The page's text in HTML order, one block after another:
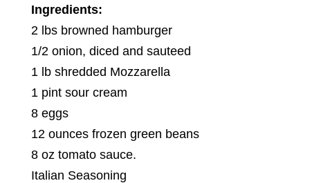
Ingredients:
2 lbs browned hamburger
1/2 onion, diced and sauteed
1 lb shredded Mozzarella
1 pint sour cream
8 eggs
12 ounces frozen green beans
8 oz tomato sauce.
Italian Seasoning